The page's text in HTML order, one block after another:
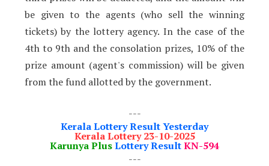
be given to the agents (who sell the winning
tickets) by the lottery agency. In the case of the
4th to 9th and the consolation prizes, 10% of the
prize amount (agent's commission) will be given
from the fund allotted by the government.
---
Kerala Lottery Result Yesterday
Kerala Lottery 23-10-2025
Karunya PlusLottery ResultKN-594
---